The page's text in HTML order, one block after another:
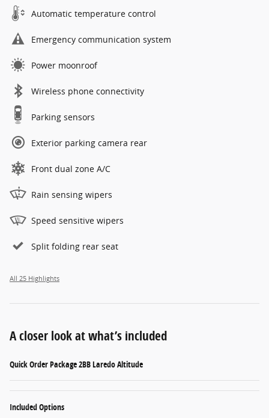
Automatic temperature control
Emergency communication system
Power moonroof
Wireless phone connectivity
Parking sensors
Exterior parking camera rear
Front dual zone A/C
Rain sensing wipers
Speed sensitive wipers
Split folding rear seat
All 25 Highlights
A closer look at what’s included
Quick Order Package 2BB Laredo Altitude
Included Options